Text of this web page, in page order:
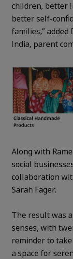
children, better
better self-
families,” added
India, parent
Along with
social
collaboration
Sarah Fager.
The result was
senses, with
reminder to
a space for